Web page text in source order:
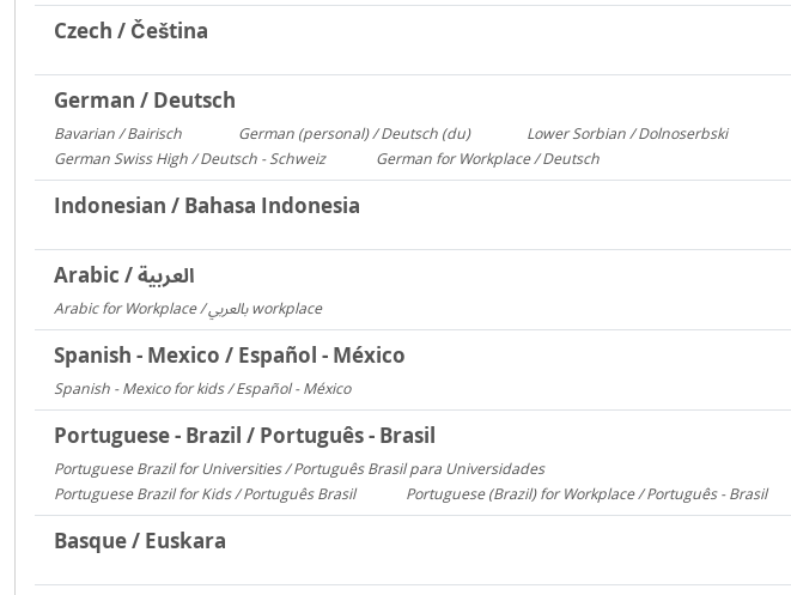
Czech / Čeština
German / Deutsch
Bavarian / Bairisch German (personal) / Deutsch (du) Lower Sorbian / Dolnoserbski
German Swiss High / Deutsch - Schweiz German for Workplace / Deutsch
Indonesian / Bahasa Indonesia
Arabic / العربية
Arabic for Workplace / بالعربي workplace
Spanish - Mexico / Español - México
Spanish - Mexico for kids / Español - México
Portuguese - Brazil / Português - Brasil
Portuguese Brazil for Universities / Português Brasil para Universidades
Portuguese Brazil for Kids / Português Brasil Portuguese (Brazil) for Workplace / Português - Brasil
Basque / Euskara